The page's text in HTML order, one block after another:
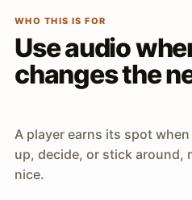
WHO THIS IS FOR
Use audio
changes the
A player earns its spot
up, decide, or stick around,
nice.